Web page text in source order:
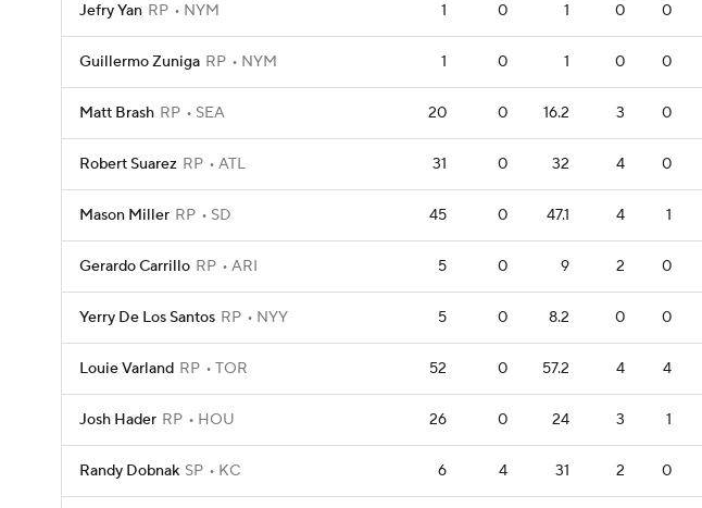
Jefry Yan RP NYM 1 0 1 0 0
Guillermo Zuniga RP NYM 1 0 1 0 0
Matt Brash RP SEA 20 0 16.2 3 0
Robert Suarez RP ATL 31 0 32 4 0
Mason Miller RP SD 45 0 47.1 4 1
Gerardo Carrillo RP ARI 5 0 9 2 0
Yerry De Los Santos RP NYY 5 0 8.2 0 0
Louie Varland RP TOR 52 0 57.2 4 4
Josh Hader RP HOU 26 0 24 3 1
Randy Dobnak SP KC 6 4 31 2 0